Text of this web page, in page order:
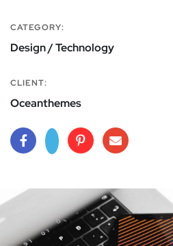
CATEGORY:
Design / Technology
CLIENT:
Oceanthemes